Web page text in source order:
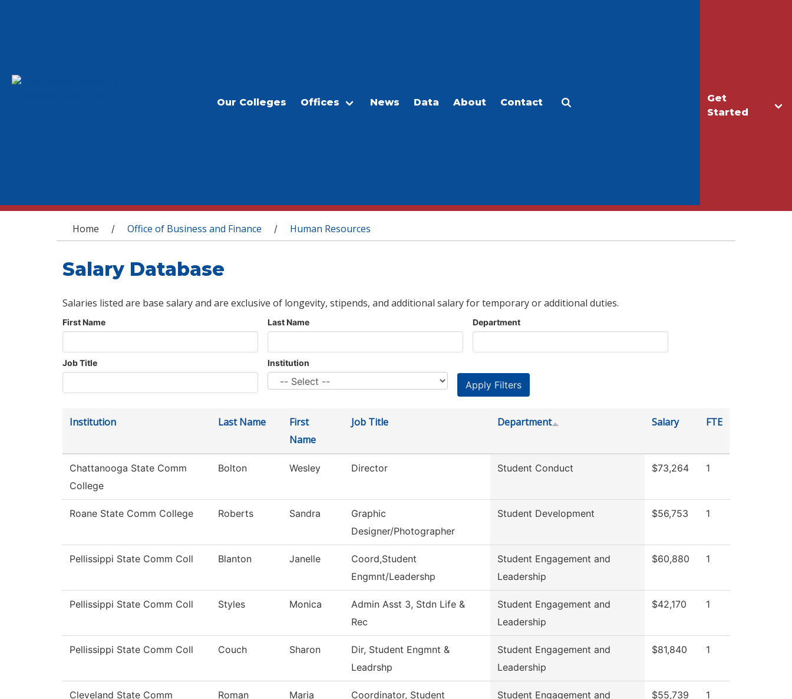
Get
Started
Our Colleges Offices News Data About Contact
You are here
Home / Office of Business and Finance / Human Resources
Salary Database
Salaries listed are base salary and are exclusive of longevity, stipends, and additional salary for temporary or additional duties.
First Name Last Name Department
Job Title Institution
Institution Last Name
First
Name
Job Title Department Salary FTE
Chattanooga State Comm
College
Bolton Wesley Director Student Conduct $73,264 1
Roane State Comm College Roberts Sandra
Graphic
Designer/Photographer
Student Development $56,753 1
Pellissippi State Comm Coll Blanton Janelle
Coord,Student
Engmnt/Leadershp
Student Engagement and
Leadership
$60,880 1
Pellissippi State Comm Coll Styles Monica
Admin Asst 3, Stdn Life &
Rec
Student Engagement and
Leadership
$42,170 1
Pellissippi State Comm Coll Couch Sharon
Dir, Student Engmnt &
Leadrshp
Student Engagement and
Leadership
$81,840 1
Cleveland State Comm
Roman Maria
Coordinator, Student
Student Engagement and
$55,739 1